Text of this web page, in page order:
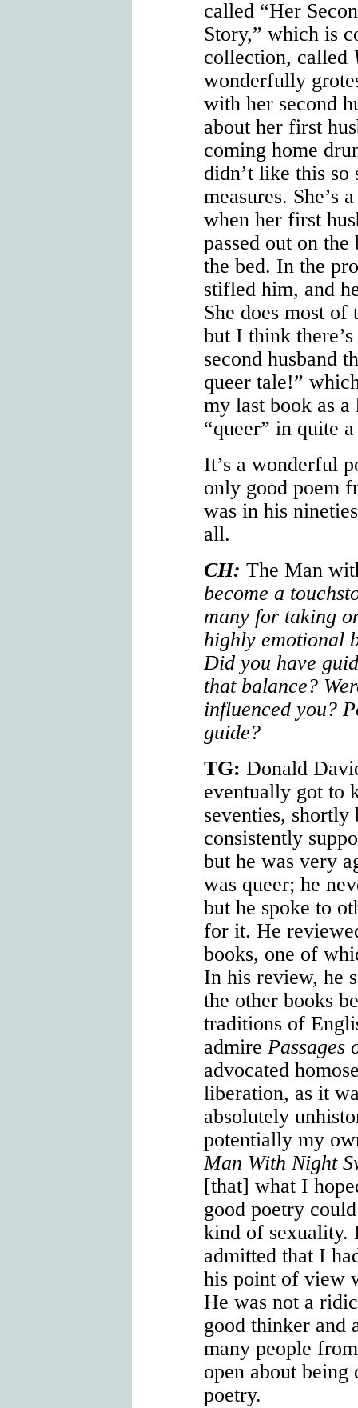
called “Her
Story,” which is
collection, called
wonderfully
with her second
about her first
coming home
didn’t like this so
measures. She’s
when her first
passed out on
the bed. In the
stifled him, and
She does most
but I think
second husband
queer tale!”
my last book as
“queer” in quite
It’s a wonderful
only good poem
was in his
all.
CH: The Man
become a
many for taking
highly emotional
Did you have
that balance?
influenced you?
guide?
TG: Donald
eventually got to
seventies, shortly
consistently
but he was very
was queer; he
but he spoke to
for it. He
books, one of
In his review, he
the other books
traditions of
admire Passages
advocated
liberation, as it
absolutely
potentially my
Man With Night
[that] what I
good poetry
kind of sexuality.
admitted that I
his point of view
He was not a
good thinker
many people
open about being
poetry.